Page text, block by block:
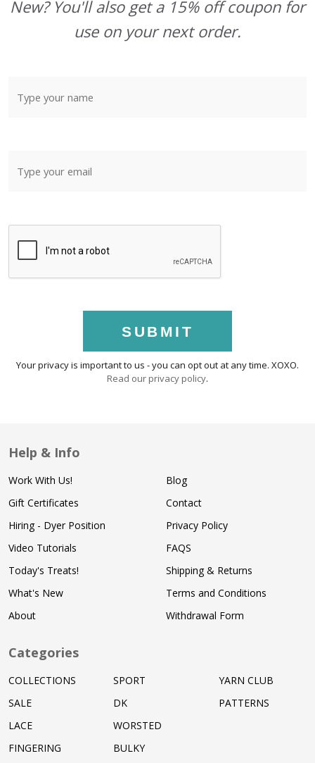
New? You'll also get a 15% off coupon for
use on your next order.
SUBMIT
Your privacy is important to us - you can opt out at any time. XOXO.
Read our privacy policy.
Help & Info
Work With Us!
Gift Certificates
Hiring - Dyer Position
Video Tutorials
Today's Treats!
What's New
About
Blog
Contact
Privacy Policy
FAQS
Shipping & Returns
Terms and Conditions
Withdrawal Form
Categories
COLLECTIONS
SALE
LACE
FINGERING
SPORT
DK
WORSTED
BULKY
YARN CLUB
PATTERNS